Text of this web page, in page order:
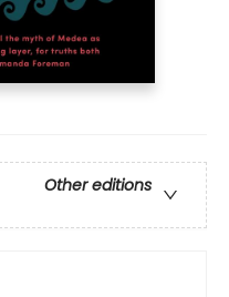
Other editions